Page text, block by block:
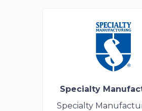
Specialty
Specialty